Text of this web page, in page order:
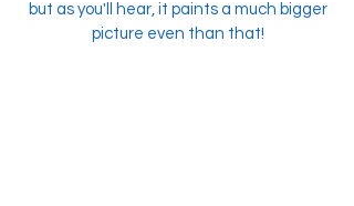
but as you'll hear, it paints a much bigger
picture even than that!